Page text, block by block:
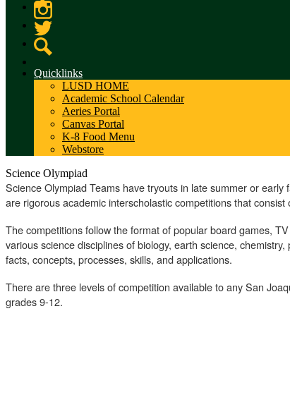
Facebook
Instagram
Twitter
Quicklinks
LUSD HOME
Academic School Calendar
Aeries Portal
Canvas Portal
K-8 Food Menu
Webstore
Science Olympiad
Science Olympiad Teams have tryouts in late summer or
are rigorous academic interscholastic competitions that
The competitions follow the format of popular board games,
various science disciplines of biology, earth science,
facts, concepts, processes, skills, and applications.
There are three levels of competition available to any San
grades 9-12.